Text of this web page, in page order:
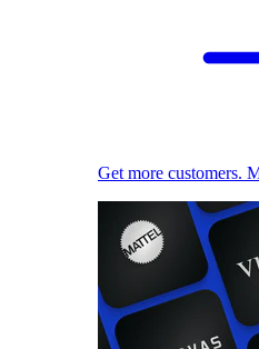
Get more customers.